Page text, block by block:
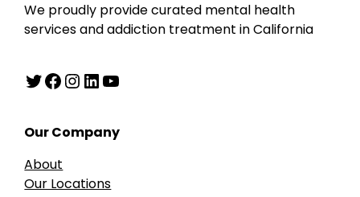
We proudly provide curated mental health
services and addiction treatment in California
Twitter Facebook InstagramLinkedIn YouTube
Our Company
About
Our Locations